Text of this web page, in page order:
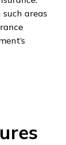
areas